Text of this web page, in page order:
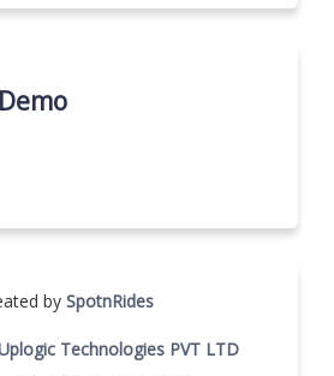
by SpotnRides
Technologies PVT LTD